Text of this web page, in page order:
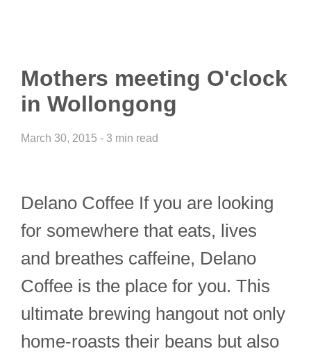
Mothers meeting O'clock
in Wollongong
March 30, 2015 - 3 min read
Delano Coffee If you are looking
for somewhere that eats, lives
and breathes caffeine, Delano
Coffee is the place for you. This
ultimate brewing hangout not only
home-roasts their beans but also